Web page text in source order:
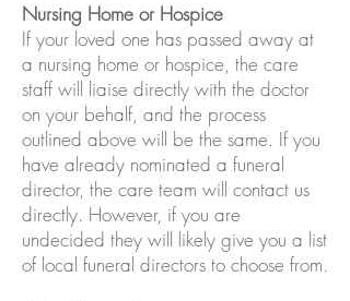
Nursing Home or Hospice
If your loved one has passed away at
a nursing home or hospice, the care
staff will liaise directly with the doctor
on your behalf, and the process
outlined above will be the same. If you
have already nominated a funeral
director, the care team will contact us
directly. However, if you are
undecided they will likely give you a list
of local funeral directors to choose from.